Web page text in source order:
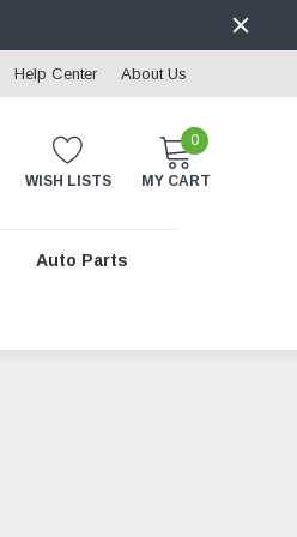
Help Center About Us
WISH LISTS
0
MY CART
Auto Parts